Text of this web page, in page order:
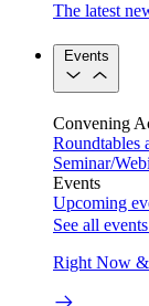
The latest
Events
Convening
Roundtables
Seminar/
Events
Upcoming
See all events
Right Now